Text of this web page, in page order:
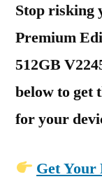
Stop risking
Premium
512GB
below to get
for your
Get Your